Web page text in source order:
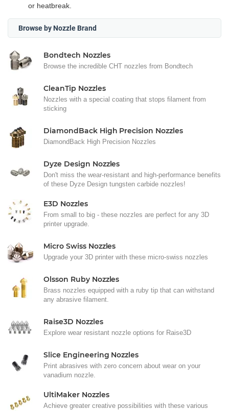
or heatbreak.
Browse by Nozzle Brand
Bondtech Nozzles
Browse the incredible CHT nozzles from Bondtech
CleanTip Nozzles
Nozzles with a special coating that stops filament from
sticking
DiamondBack High Precision Nozzles
DiamondBack High Precision Nozzles
Dyze Design Nozzles
Don't miss the wear-resistant and high-performance benefits
of these Dyze Design tungsten carbide nozzles!
E3D Nozzles
From small to big - these nozzles are perfect for any 3D
printer upgrade.
Micro Swiss Nozzles
Upgrade your 3D printer with these micro-swiss nozzles
Olsson Ruby Nozzles
Brass nozzles equipped with a ruby tip that can withstand
any abrasive filament.
Raise3D Nozzles
Explore wear resistant nozzle options for Raise3D
Slice Engineering Nozzles
Print abrasives with zero concern about wear on your
vanadium nozzle.
UltiMaker Nozzles
Achieve greater creative possibilities with these various